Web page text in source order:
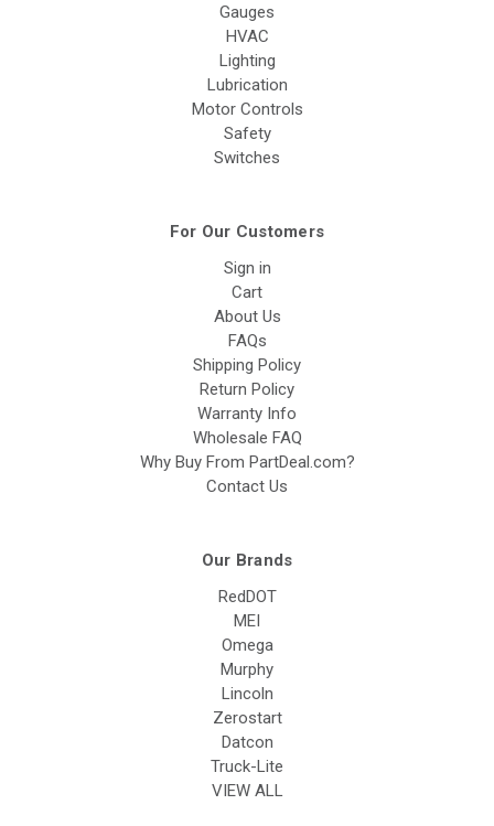
Gauges
HVAC
Lighting
Lubrication
Motor Controls
Safety
Switches
For Our Customers
Sign in
Cart
About Us
FAQs
Shipping Policy
Return Policy
Warranty Info
Wholesale FAQ
Why Buy From PartDeal.com?
Contact Us
Our Brands
RedDOT
MEI
Omega
Murphy
Lincoln
Zerostart
Datcon
Truck-Lite
VIEW ALL